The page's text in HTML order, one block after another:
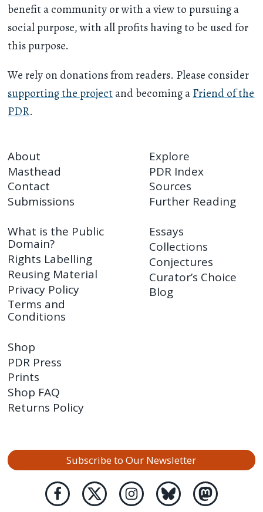
benefit a community or with a view to pursuing a
social purpose, with all profits having to be used for
this purpose.
We rely on donations from readers. Please consider
supporting the projectand becoming aFriend of the
PDR.
About
Masthead
Contact
Submissions
Explore
PDR Index
Sources
Further Reading
What is the Public
Domain?
Rights Labelling
Reusing Material
Privacy Policy
Terms and
Conditions
Essays
Collections
Conjectures
Curator’s Choice
Blog
Shop
PDR Press
Prints
Shop FAQ
Returns Policy
Subscribe to Our Newsletter